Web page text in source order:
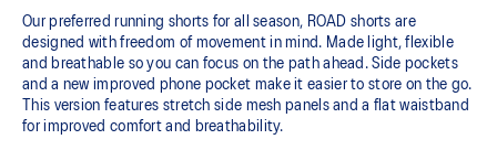
Our preferred running shorts for all season, ROAD shorts are
designed with freedom of movement in mind. Made light, flexible
and breathable so you can focus on the path ahead. Side pockets
and a new improved phone pocket make it easier to store on the go.
This version features stretch side mesh panels and a flat waistband
for improved comfort and breathability.